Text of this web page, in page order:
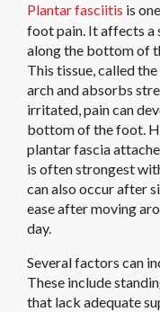
Plantar fasciitis is
foot pain. It affects a
along the bottom of
This tissue, called
arch and absorbs
irritated, pain can
bottom of the foot.
plantar fascia
is often strongest
can also occur after
ease after moving
day.
Several factors can
These include
that lack adequate